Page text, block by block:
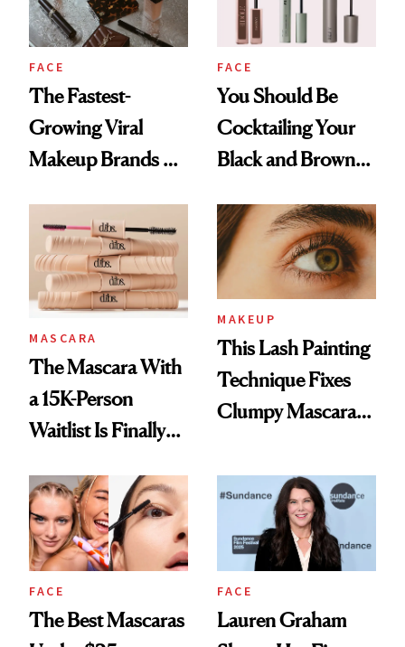
FACE
The Fastest-
Growing Viral
Makeup Brands on
FACE
You Should Be
Cocktailing Your
Black and Brown
MASCARA
The Mascara With
a 15K-Person
Waitlist Is Finally
MAKEUP
This Lash Painting
Technique Fixes
Clumpy Mascara
FACE
The Best Mascaras
FACE
Lauren Graham